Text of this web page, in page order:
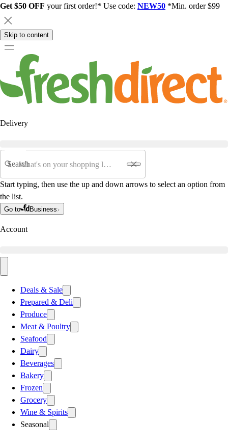
Get $50 OFF your first order!* Use code: NEW50 *Min. order $99
Skip to content
Delivery
Search
Start typing, then use the up and down arrows to select an option from
the list.
Go to Business
Account
Deals & Sale
Prepared & Deli
Produce
Meat & Poultry
Seafood
Dairy
Beverages
Bakery
Frozen
Grocery
Wine & Spirits
Seasonal